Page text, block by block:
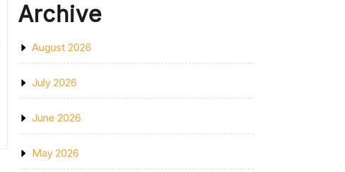
Archive
August 2026
July 2026
June 2026
May 2026